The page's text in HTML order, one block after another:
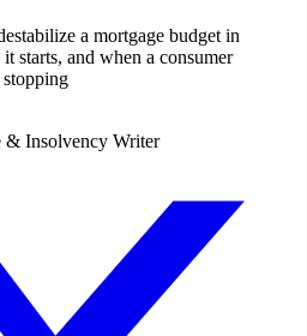
a mortgage budget in
starts, and when a consumer
& Insolvency Writer